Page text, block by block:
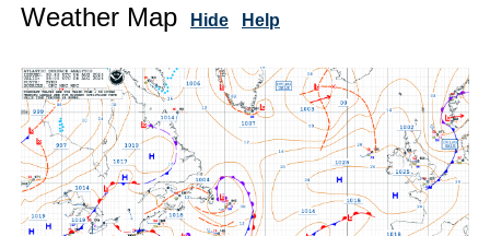
Weather Map Hide Help